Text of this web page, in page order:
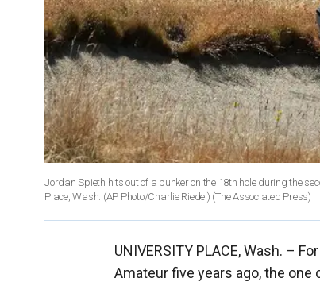
Jordan Spieth hits out of a bunker on the 18th hole during the
Place, Wash. (AP Photo/Charlie Riedel) (The Associated Press)
UNIVERSITY PLACE, Wash. –
Amateur five years ago, the